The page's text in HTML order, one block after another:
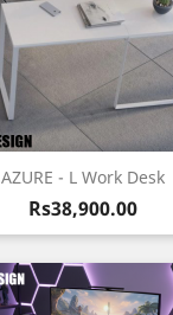
AZURE - L Work Desk
Price
Rs38,900.00